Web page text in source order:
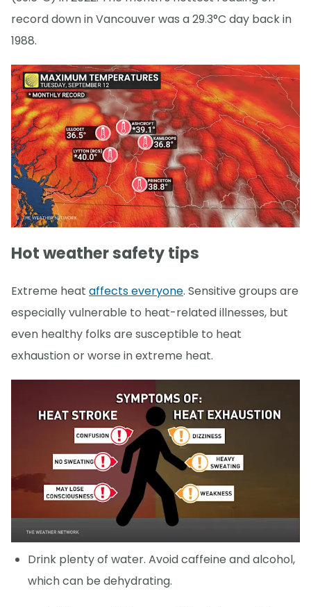
record down in Vancouver was a 29.3°C day back in
1988.
Hot weather safety tips
Extreme heat affects everyone. Sensitive groups are
especially vulnerable to heat-related illnesses, but
even healthy folks are susceptible to heat
exhaustion or worse in extreme heat.
Drink plenty of water. Avoid caffeine and alcohol,
which can be dehydrating.